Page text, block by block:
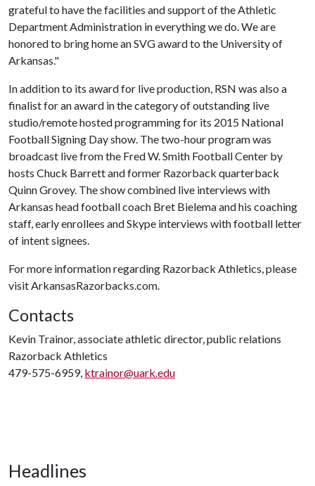
grateful to have the facilities and support of the Athletic
Department Administration in everything we do. We are
honored to bring home an SVG award to the University of
Arkansas."
In addition to its award for live production, RSN was also a
finalist for an award in the category of outstanding live
studio/remote hosted programming for its 2015 National
Football Signing Day show. The two-hour program was
broadcast live from the Fred W. Smith Football Center by
hosts Chuck Barrett and former Razorback quarterback
Quinn Grovey. The show combined live interviews with
Arkansas head football coach Bret Bielema and his coaching
staff, early enrollees and Skype interviews with football letter
of intent signees.
For more information regarding Razorback Athletics, please
visit ArkansasRazorbacks.com.
Contacts
Kevin Trainor, associate athletic director, public relations
Razorback Athletics
479-575-6959, ktrainor@uark.edu
Headlines